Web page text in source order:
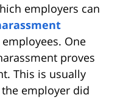
employers can
One
proves
This is usually
employer did